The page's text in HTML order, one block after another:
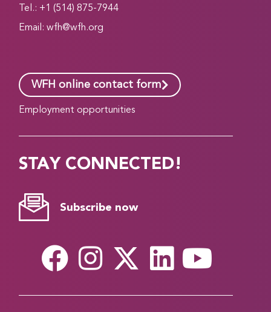
Tel.: +1 (514) 875-7944
Email:wfh@wfh.org
WFH online contact form
Employment opportunities
STAY CONNECTED!
Subscribe now